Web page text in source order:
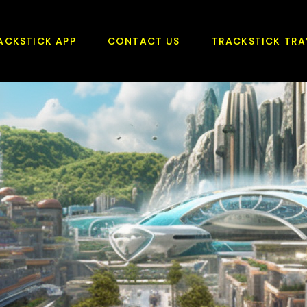
APP CONTACT US TRACKSTICK